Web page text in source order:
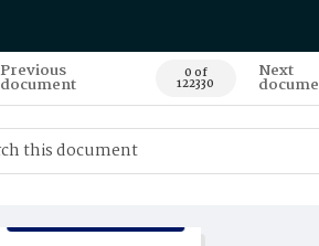
Previous
document 0 of
122330
Next